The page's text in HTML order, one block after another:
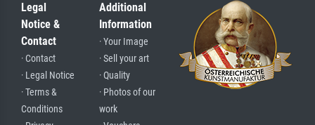
Legal
Notice &
Contact
· Contact
· Legal Notice
· Terms &
Conditions
Additional
Information
· Your Image
· Sell your art
· Quality
· Photos of our
work